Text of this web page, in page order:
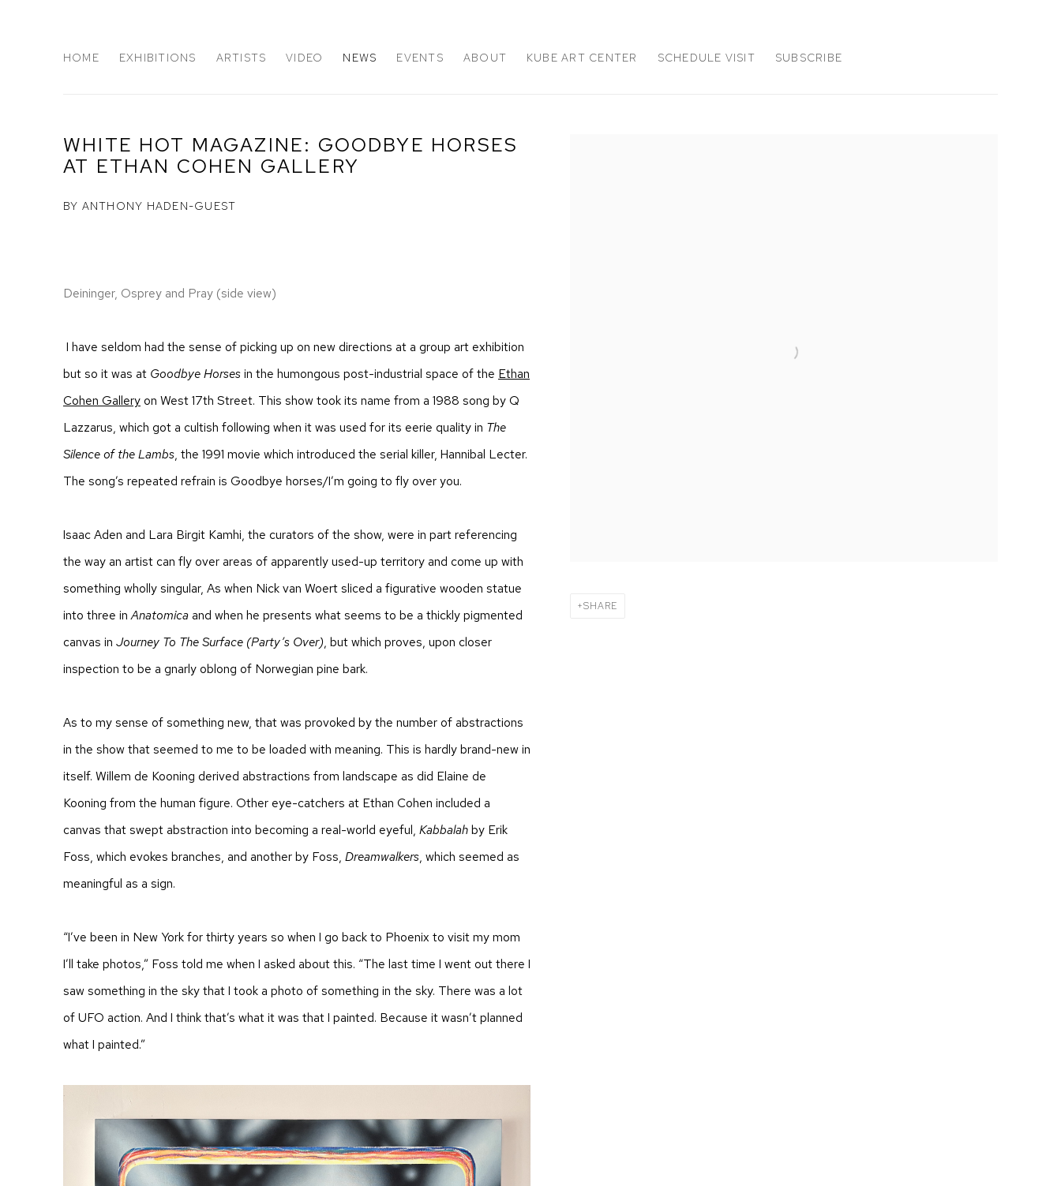
HOME EXHIBITIONS ARTISTS VIDEO NEWS EVENTS ABOUT KUBE ART CENTER SCHEDULE VISIT SUBSCRIBE
WHITE HOT MAGAZINE: GOODBYE HORSES
AT ETHAN COHEN GALLERY
BY ANTHONY HADEN-GUEST
SHARE
Deininger, Osprey and Pray (side view)
I have seldom had the sense of picking up on new directions at a group art exhibition
but so it was at Goodbye Horsesin the humongous post-industrial space of the Ethan
Cohen Galleryon West 17th Street. This show took its name from a 1988 song by Q
Lazzarus, which got a cultish following when it was used for its eerie quality in The
Silence of the Lambs, the 1991 movie which introduced the serial killer, Hannibal Lecter.
The song’s repeated refrain is Goodbye horses/I’m going to fly over you.
Isaac Aden and Lara Birgit Kamhi, the curators of the show, were in part referencing
the way an artist can fly over areas of apparently used-up territory and come up with
something wholly singular, As when Nick van Woert sliced a figurative wooden statue
into three inAnatomicaand when he presents what seems to be a thickly pigmented
canvas in Journey To The Surface (Party’s Over), but which proves, upon closer
inspection to be a gnarly oblong of Norwegian pine bark.
As to my sense of something new, that was provoked by the number of abstractions
in the show that seemed to me to be loaded with meaning. This is hardly brand-new in
itself. Willem de Kooning derived abstractions from landscape as did Elaine de
Kooning from the human figure. Other eye-catchers at Ethan Cohen included a
canvas that swept abstraction into becoming a real-world eyeful, Kabbalahby Erik
Foss, which evokes branches, and another by Foss, Dreamwalkers, which seemed as
meaningful as a sign.
“I’ve been in New York for thirty years so when I go back to Phoenix to visit my mom
I’ll take photos,” Foss told me when I asked about this. “The last time I went out there I
saw something in the sky that I took a photo of something in the sky. There was a lot
of UFO action. And I think that’s what it was that I painted. Because it wasn’t planned
what I painted.”